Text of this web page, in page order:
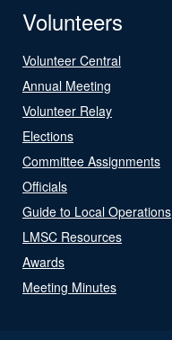
Volunteers
Volunteer Central
Annual Meeting
Volunteer Relay
Elections
Committee Assignments
Officials
Guide to Local Operations
LMSC Resources
Awards
Meeting Minutes